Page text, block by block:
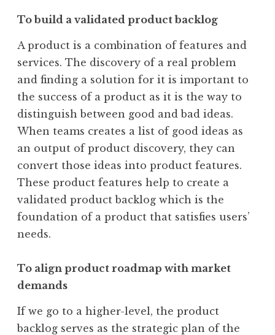
To build a validated product backlog
A product is a combination of features and
services. The discovery of a real problem
and finding a solution for it is important to
the success of a product as it is the way to
distinguish between good and bad ideas.
When teams creates a list of good ideas as
an output of product discovery, they can
convert those ideas into product features.
These product features help to create a
validated product backlog which is the
foundation of a product that satisfies users’
needs.
To align product roadmap with market
demands
If we go to a higher-level, the product
backlog serves as the strategic plan of the